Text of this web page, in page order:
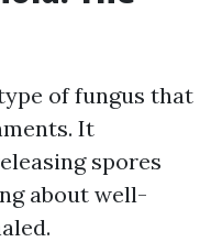
of fungus that
It
spores
about well-